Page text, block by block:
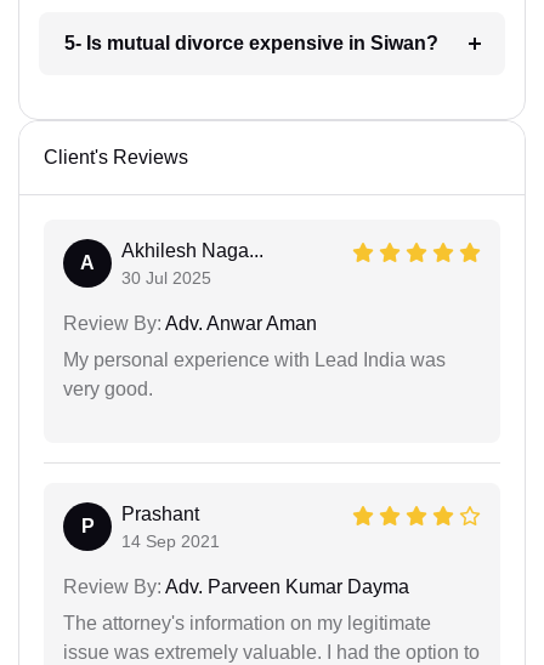
5- Is mutual divorce expensive in Siwan?
Client's Reviews
A
Akhilesh Naga...
30 Jul 2025
Review By: Adv. Anwar Aman
My personal experience with Lead India was
very good.
P
Prashant
14 Sep 2021
Review By: Adv. Parveen Kumar Dayma
The attorney's information on my legitimate
issue was extremely valuable. I had the option to